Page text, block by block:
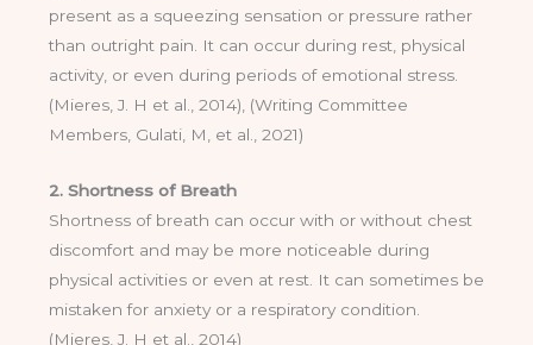
present as a squeezing sensation or pressure rather
than outright pain. It can occur during rest, physical
activity, or even during periods of emotional stress.
(Mieres, J. H et al., 2014), (Writing Committee
Members, Gulati, M, et al., 2021)
2. Shortness of Breath
Shortness of breath can occur with or without chest
discomfort and may be more noticeable during
physical activities or even at rest. It can sometimes be
mistaken for anxiety or a respiratory condition.
(Mieres, J. H et al., 2014)